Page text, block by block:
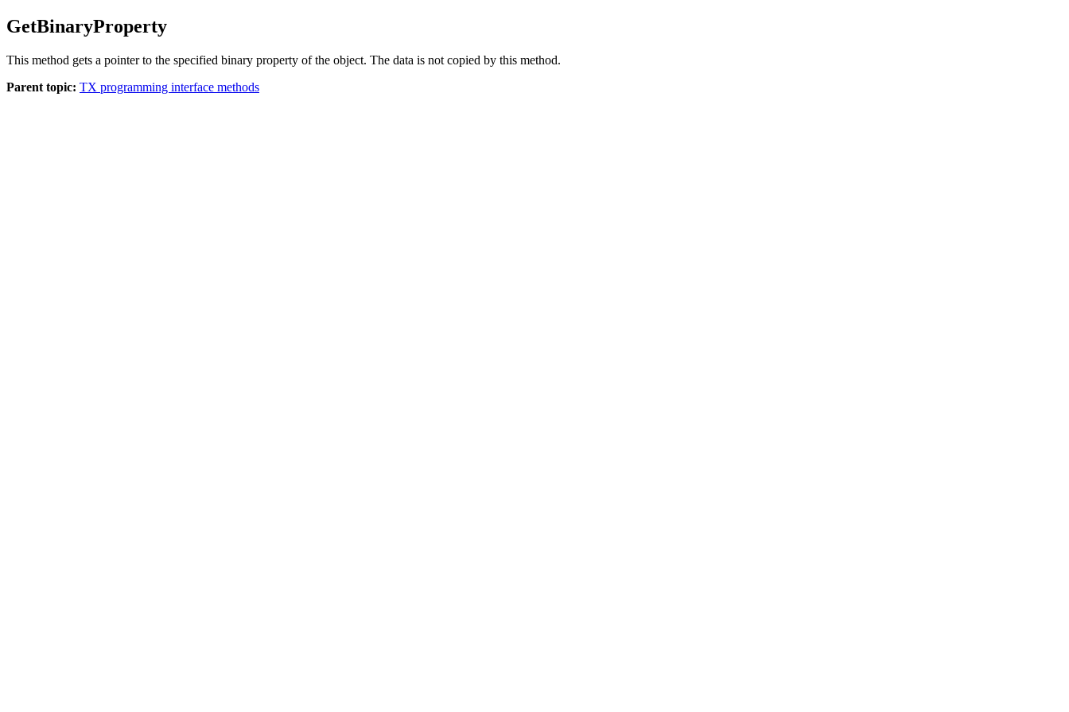
GetBinaryProperty
This method gets a pointer to the specified binary property of the object. The data is not copied by this method.
Parent topic: TX programming interface methods